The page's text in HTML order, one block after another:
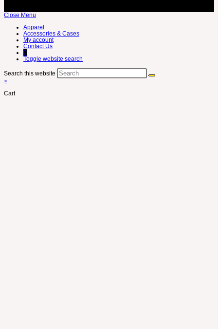
Close Menu
Apparel
Accessories & Cases
My account
Contact Us
0
Toggle website search
Search this website
×
Cart